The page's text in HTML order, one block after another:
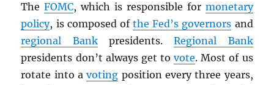
TheFOMC, which is responsible for monetary
policy, is composed ofthe Fed’s governors and
regional Bankpresidents.Regional Bank
presidents don’t always get tovote. Most of us
rotate into avoting position every three years,